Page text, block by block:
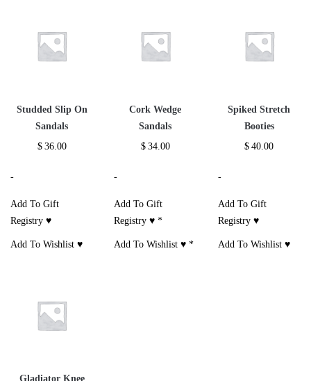
Studded Slip On
Sandals
$ 36.00
-
Add To Gift
Registry ♥
Add To Wishlist ♥
Cork Wedge
Sandals
$ 34.00
-
Add To Gift
Registry ♥ *
Add To Wishlist ♥ *
Spiked Stretch
Booties
$ 40.00
-
Add To Gift
Registry ♥
Add To Wishlist ♥
Gladiator Knee